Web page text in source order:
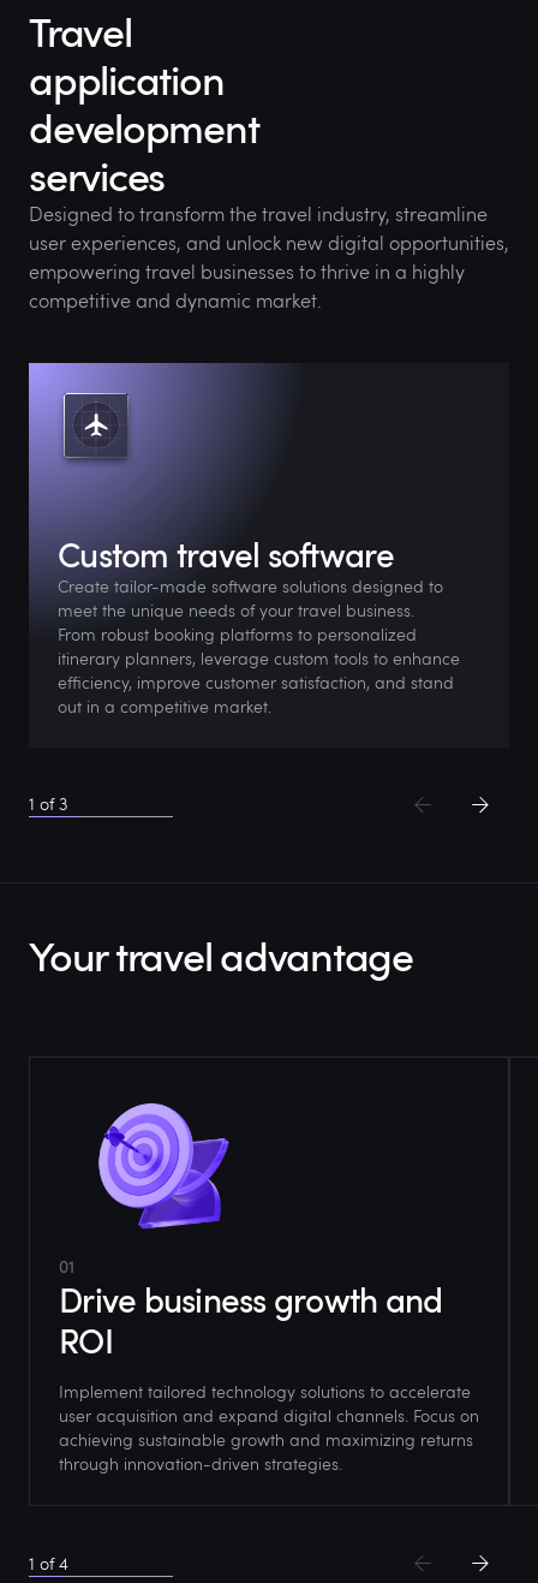
Travel
application
development
services
Designed to transform the travel industry, streamline
user experiences, and unlock new digital opportunities,
empowering travel businesses to thrive in a highly
competitive and dynamic market.
Custom travel software
Create tailor-made software solutions designed to
meet the unique needs of your travel business.
From robust booking platforms to personalized
itinerary planners, leverage custom tools to enhance
efficiency, improve customer satisfaction, and stand
out in a competitive market.
1 of3
Your travel advantage
01
Drive business growth and
ROI
Implement tailored technology solutions to accelerate
user acquisition and expand digital channels. Focus on
achieving sustainable growth and maximizing returns
through innovation-driven strategies.
1 of4